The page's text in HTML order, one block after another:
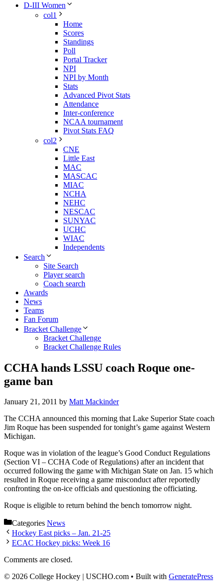
D-III Women
col1
Home
Scores
Standings
Poll
Portal Tracker
NPI
NPI by Month
Stats
Advanced Pivot Stats
Attendance
Inter-conference
NCAA tournament
Pivot Stats FAQ
col2
CNE
Little East
MAC
MASCAC
MIAC
NCHA
NEHC
NESCAC
SUNYAC
UCHC
WIAC
Independents
Search
Site Search
Player search
Coach search
Awards
News
Teams
Fan Forum
Bracket Challenge
Bracket Challenge
Bracket Challenge Rules
CCHA hands LSSU coach Roque one-
game ban
January 21, 2011 by Matt Mackinder
The CCHA announced this morning that Lake Superior State coach
Jim Roque has been suspended for tonight’s game against Western
Michigan.
Roque was in violation of the league’s Good Conduct Regulations
(Section VI – CCHA Code of Regulations) after an incident that
occurred following the game with Michigan State on Jan. 15 which
resulted in Roque receiving a game misconduct after reportedly
confronting the on-ice officials and questioning the officiating.
Roque is eligible to return behind the bench tomorrow night.
Categories News
Hockey East picks – Jan. 21-25
ECAC Hockey picks: Week 16
Comments are closed.
© 2026 College Hockey | USCHO.com • Built with GeneratePress